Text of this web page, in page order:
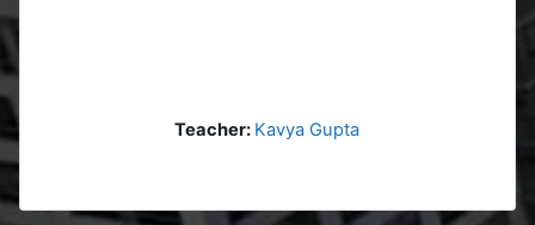
Teacher: Kavya Gupta